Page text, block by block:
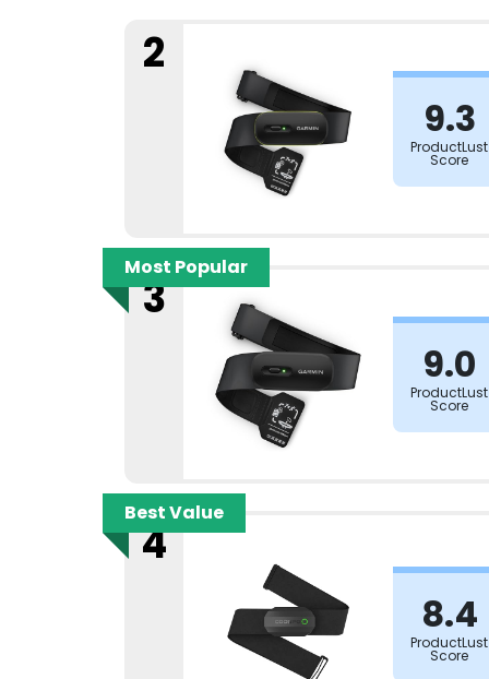
2
9.3
ProductLust
Score
Most Popular
3
9.0
ProductLust
Score
Best Value
4
8.4
ProductLust
Score